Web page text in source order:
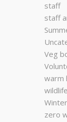
staff
staff
Veg
warm
Winter
zero